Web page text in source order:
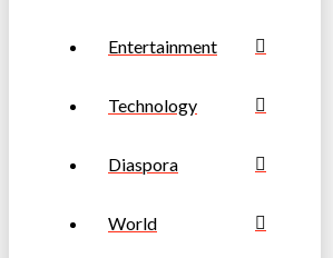
Entertainment
Technology
Diaspora
World